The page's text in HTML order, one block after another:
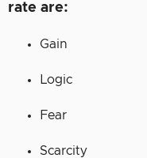
rate are:
Gain
Logic
Fear
Scarcity